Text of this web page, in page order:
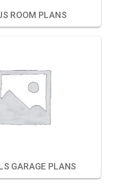
ROOM PLANS
GARAGE PLANS